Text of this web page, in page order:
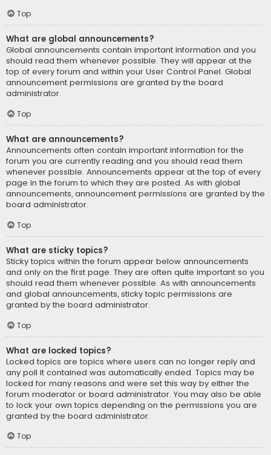
Top
What are global announcements?
Global announcements contain important information and you
should read them whenever possible. They will appear at the
top of every forum and within your User Control Panel. Global
announcement permissions are granted by the board
administrator.
Top
What are announcements?
Announcements often contain important information for the
forum you are currently reading and you should read them
whenever possible. Announcements appear at the top of every
page in the forum to which they are posted. As with global
announcements, announcement permissions are granted by the
board administrator.
Top
What are sticky topics?
Sticky topics within the forum appear below announcements
and only on the first page. They are often quite important so you
should read them whenever possible. As with announcements
and global announcements, sticky topic permissions are
granted by the board administrator.
Top
What are locked topics?
Locked topics are topics where users can no longer reply and
any poll it contained was automatically ended. Topics may be
locked for many reasons and were set this way by either the
forum moderator or board administrator. You may also be able
to lock your own topics depending on the permissions you are
granted by the board administrator.
Top